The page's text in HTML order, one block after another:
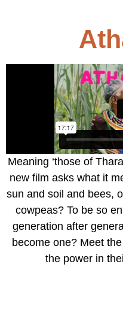
Meaning ‘those of
new film asks what it
sun and soil and bees,
cowpeas? To be so
generation after
become one? Meet
the power in